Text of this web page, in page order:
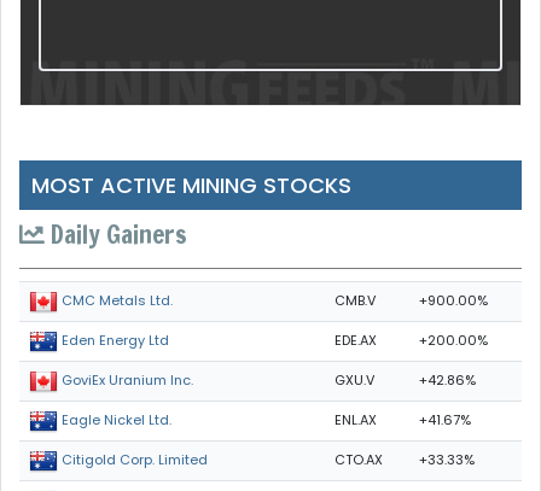
MOST ACTIVE MINING STOCKS
Daily Gainers
CMC Metals Ltd. CMB.V +900.00%
Eden Energy Ltd EDE.AX +200.00%
GoviEx Uranium Inc. GXU.V +42.86%
Eagle Nickel Ltd. ENL.AX +41.67%
Citigold Corp. Limited CTO.AX +33.33%